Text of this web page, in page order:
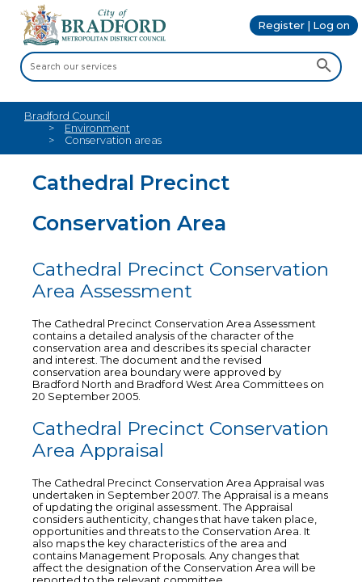
Register | Log on
Bradford Council
Environment
Conservation areas
Cathedral Precinct
Conservation Area
Cathedral Precinct Conservation
Area Assessment
The Cathedral Precinct Conservation Area Assessment
contains a detailed analysis of the character of the
conservation area and describes its special character
and interest. The document and the revised
conservation area boundary were approved by
Bradford North and Bradford West Area Committees on
20 September 2005.
Cathedral Precinct Conservation
Area Appraisal
The Cathedral Precinct Conservation Area Appraisal was
undertaken in September 2007. The Appraisal is a means
of updating the original assessment. The Appraisal
considers authenticity, changes that have taken place,
opportunities and threats to the Conservation Area. It
also maps the key characteristics of the area and
contains Management Proposals. Any changes that
affect the designation of the Conservation Area will be